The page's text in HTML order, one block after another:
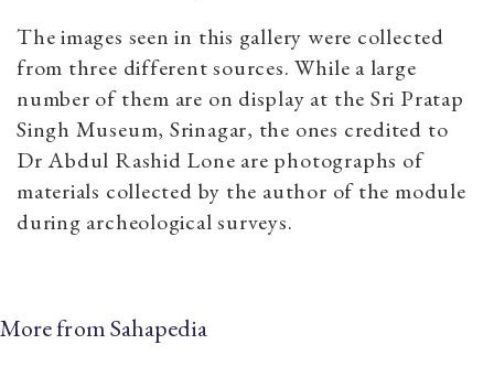
The images seen in this gallery were collected
from three different sources. While a large
number of them are on display at the Sri Pratap
Singh Museum, Srinagar, the ones credited to
Dr Abdul Rashid Lone are photographs of
materials collected by the author of the module
during archeological surveys.
More from Sahapedia